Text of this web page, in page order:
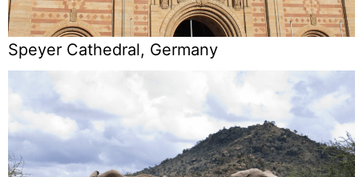
Speyer Cathedral, Germany